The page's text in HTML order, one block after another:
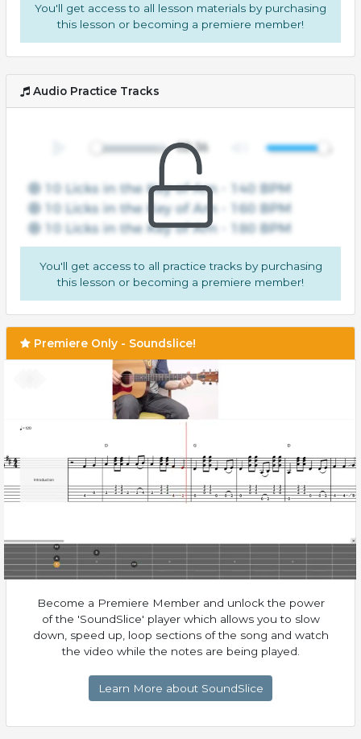
You'll get access to all lesson materials by purchasing
this lesson or becoming a premiere member!
Audio Practice Tracks
You'll get access to all practice tracks by purchasing
this lesson or becoming a premiere member!
Premiere Only - Soundslice!
Become a Premiere Member and unlock the power
of the 'SoundSlice' player which allows you to slow
down, speed up, loop sections of the song and watch
the video while the notes are being played.
Learn More about SoundSlice